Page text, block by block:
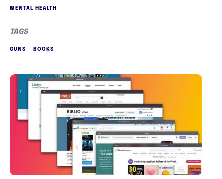
MENTAL HEALTH
TAGS
GUNS BOOKS